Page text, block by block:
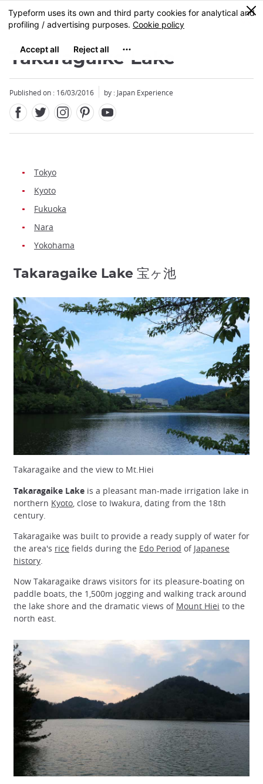
Skip
to
content
MENU
0
Takaragaike Lake
Published on : 16/03/2016 by : Japan Experience
Tokyo
Kyoto
Fukuoka
Nara
Yokohama
Takaragaike Lake 宝ヶ池
Takaragaike and the view to Mt.Hiei
Takaragaike Lake is a pleasant man-made irrigation lake in
northern Kyoto , close to Iwakura, dating from the 18th
century.
Takaragaike was built to provide a ready supply of water for
the area's rice fields during the Edo Period of Japanese
history
Now Takaragaike draws visitors for its pleasure-boating on
paddle boats, the 1,500m jogging and walking track around
the lake shore and the dramatic views of Mount Hiei to the
north east.